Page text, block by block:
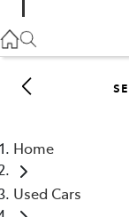
Home
Used Cars